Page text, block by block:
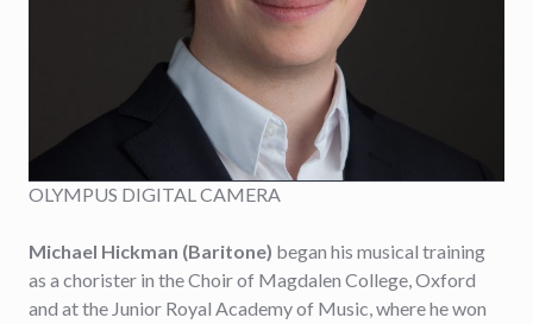
OLYMPUS DIGITAL CAMERA
Michael Hickman (Baritone) began his musical training
as a chorister in the Choir of Magdalen College, Oxford
and at the Junior Royal Academy of Music, where he won